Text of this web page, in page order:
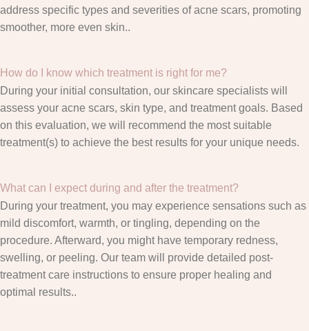
address specific types and severities of acne scars, promoting
smoother, more even skin..
How do I know which treatment is right for me?
During your initial consultation, our skincare specialists will
assess your acne scars, skin type, and treatment goals. Based
on this evaluation, we will recommend the most suitable
treatment(s) to achieve the best results for your unique needs.
What can I expect during and after the treatment?
During your treatment, you may experience sensations such as
mild discomfort, warmth, or tingling, depending on the
procedure. Afterward, you might have temporary redness,
swelling, or peeling. Our team will provide detailed post-
treatment care instructions to ensure proper healing and
optimal results..